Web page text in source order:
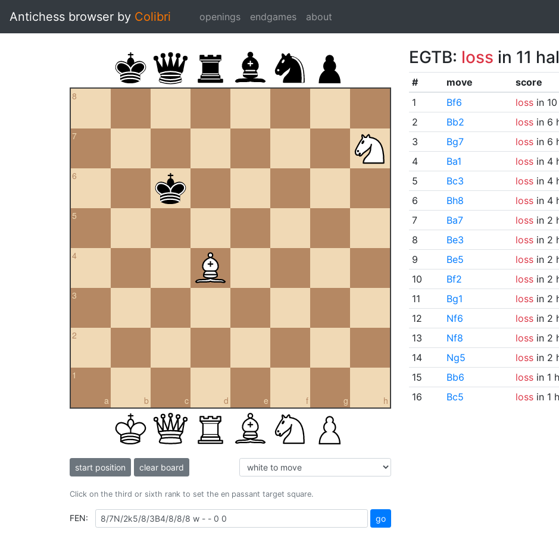
Antichess browser by Colibri openings endgames about
8
7
6
5
4
3
2
a
1
b c d e f g h
start position clear board
Click on the third or sixth rank to set the en passant target square.
FEN: go
EGTB: loss in 11
# move
score
1
Bf6 lossin 10
2
Bb2 lossin 6
3
Bg7 lossin 6
4
Ba1 lossin 4
5
Bc3 lossin 4
6
Bh8 lossin 4
7
Ba7 lossin 2
8
Be3 lossin 2
9
Be5 lossin 2
10
Bf2 lossin 2
11
Bg1 lossin 2
12
Nf6 lossin 2
13
Nf8 lossin 2
14
Ng5 lossin 2
15
Bb6 lossin 1
16
Bc5 lossin 1